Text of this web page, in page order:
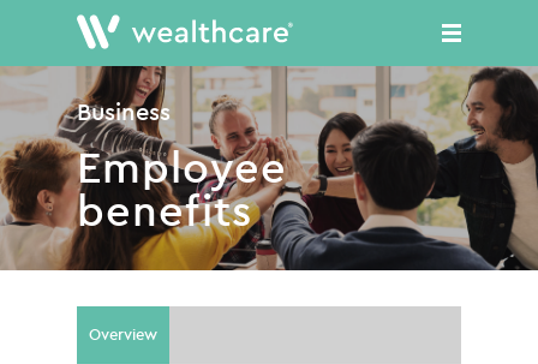
main
content
Business
Employee
benefits
Overview